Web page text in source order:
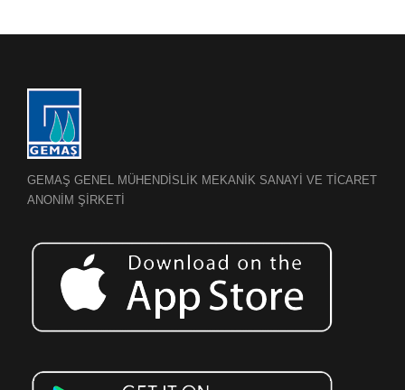
GEMAŞ GENEL MÜHENDİSLİK MEKANİK SANAYİ VE TİCARET
ANONİM ŞİRKETİ